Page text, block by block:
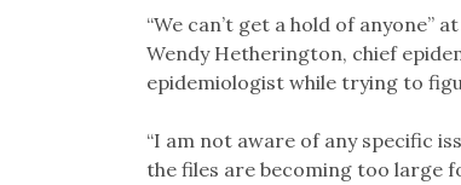
“We can’t get a hold of
Wendy Hetherington, chief
epidemiologist while trying to
“I am not aware of any specific
the files are becoming too large